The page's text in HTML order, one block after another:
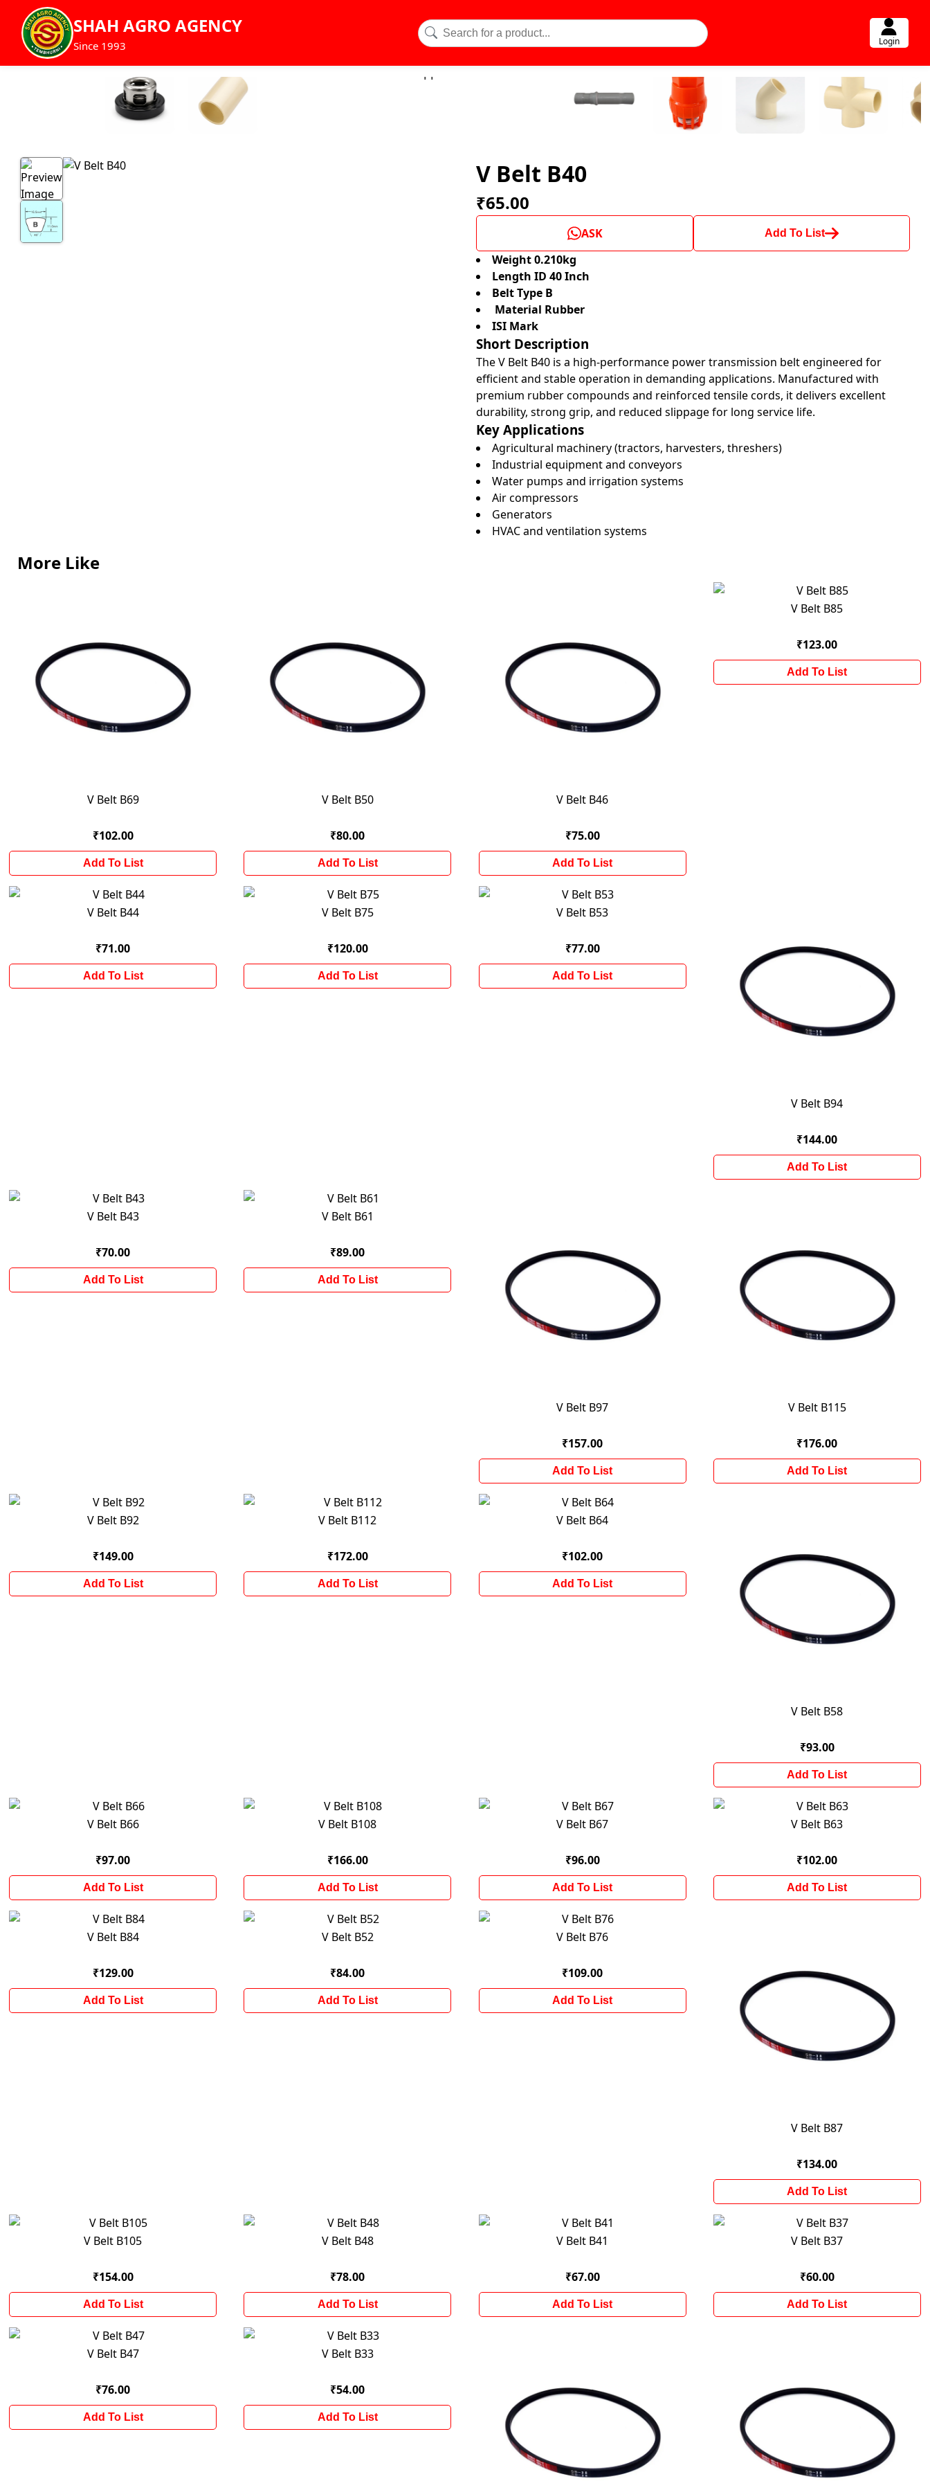
SHAH AGRO AGENCY
Since 1993 Login
V Belt B40
₹65.00
ASK Add To List
Weight 0.210kg
Length ID 40 Inch
Belt Type B
Material Rubber
ISI Mark
Short Description
The V Belt B40 is a high-performance power transmission belt engineered for
efficient and stable operation in demanding applications. Manufactured with
premium rubber compounds and reinforced tensile cords, it delivers excellent
durability, strong grip, and reduced slippage for long service life.
Key Applications
Agricultural machinery (tractors, harvesters, threshers)
Industrial equipment and conveyors
Water pumps and irrigation systems
Air compressors
Generators
HVAC and ventilation systems
More Like
V Belt B69
₹102.00
Add To List
V Belt B50
₹80.00
Add To List
V Belt B46
₹75.00
Add To List
V Belt B85
₹123.00
Add To List
V Belt B44
₹71.00
Add To List
V Belt B75
₹120.00
Add To List
V Belt B53
₹77.00
Add To List
V Belt B94
₹144.00
Add To List
V Belt B43
₹70.00
Add To List
V Belt B61
₹89.00
Add To List
V Belt B97
₹157.00
Add To List
V Belt B115
₹176.00
Add To List
V Belt B92
₹149.00
Add To List
V Belt B112
₹172.00
Add To List
V Belt B64
₹102.00
Add To List
V Belt B58
₹93.00
Add To List
V Belt B66
₹97.00
Add To List
V Belt B108
₹166.00
Add To List
V Belt B67
₹96.00
Add To List
V Belt B63
₹102.00
Add To List
V Belt B84
₹129.00
Add To List
V Belt B52
₹84.00
Add To List
V Belt B76
₹109.00
Add To List
V Belt B87
₹134.00
Add To List
V Belt B105
₹154.00
Add To List
V Belt B48
₹78.00
Add To List
V Belt B41
₹67.00
Add To List
V Belt B37
₹60.00
Add To List
V Belt B47
₹76.00
Add To List
V Belt B33
₹54.00
Add To List